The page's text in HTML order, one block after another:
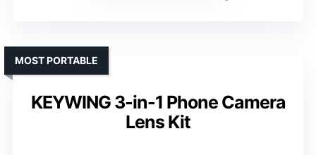
KEYWING 3-in-1 Phone Camera
Lens Kit
MOST PORTABLE